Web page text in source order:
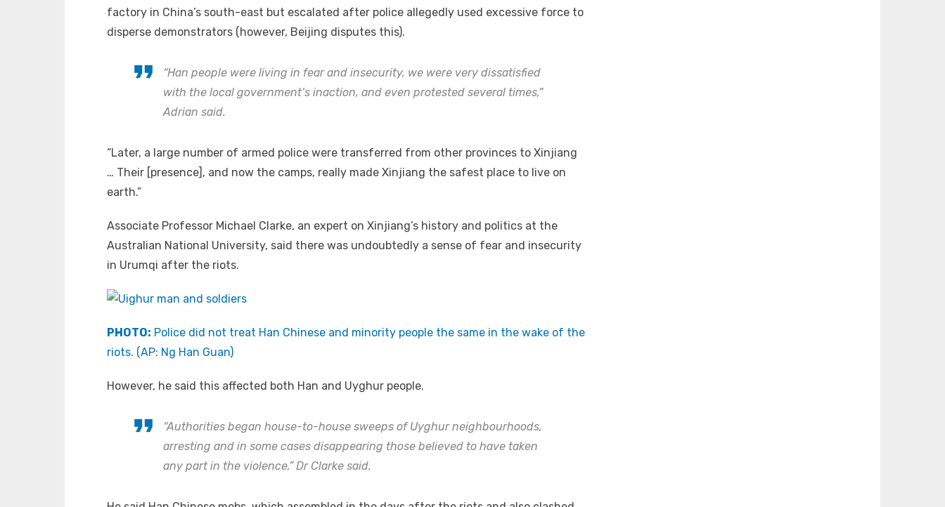
factory in China’s south-east but escalated after police allegedly used excessive force to
disperse demonstrators (however, Beijing disputes this).
“Han people were living in fear and insecurity, we were very dissatisfied
with the local government’s inaction, and even protested several times,”
Adrian said.
“Later, a large number of armed police were transferred from other provinces to Xinjiang
… Their [presence], and now the camps, really made Xinjiang the safest place to live on
earth.”
Associate Professor Michael Clarke, an expert on Xinjiang’s history and politics at the
Australian National University, said there was undoubtedly a sense of fear and insecurity
in Urumqi after the riots.
PHOTO: Police did not treat Han Chinese and minority people the same in the wake of the
riots. (AP: Ng Han Guan)
However, he said this affected both Han and Uyghur people.
“Authorities began house-to-house sweeps of Uyghur neighbourhoods,
arresting and in some cases disappearing those believed to have taken
any part in the violence,” Dr Clarke said.